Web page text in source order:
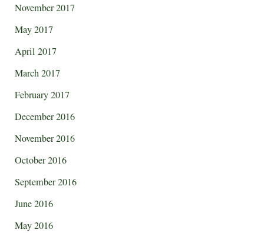
November 2017
May 2017
April 2017
March 2017
February 2017
December 2016
November 2016
October 2016
September 2016
June 2016
May 2016